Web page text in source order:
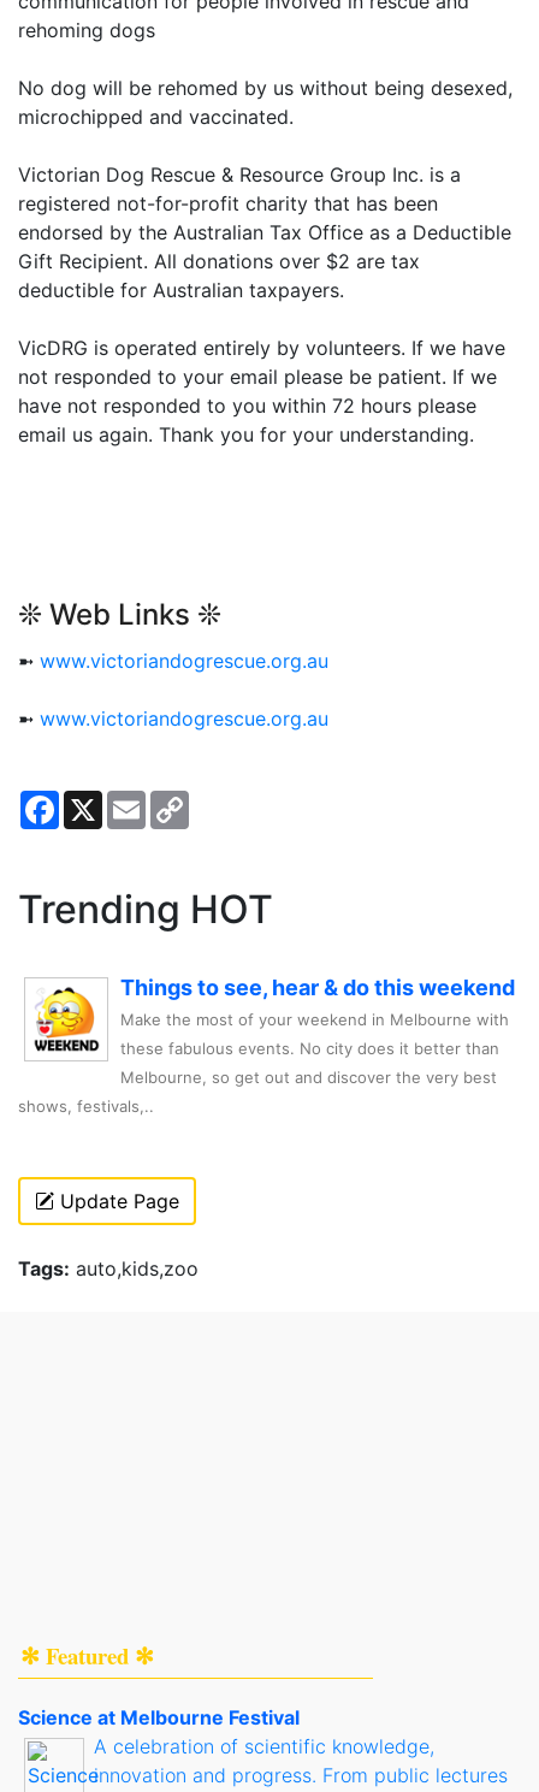
rehoming dogs
No dog will be rehomed by us without being desexed,
microchipped and vaccinated.
Victorian Dog Rescue & Resource Group Inc. is a
registered not-for-profit charity that has been
endorsed by the Australian Tax Office as a Deductible
Gift Recipient. All donations over $2 are tax
deductible for Australian taxpayers.
VicDRG is operated entirely by volunteers. If we have
not responded to your email please be patient. If we
have not responded to you within 72 hours please
email us again. Thank you for your understanding.
❊ Web Links ❊
➼ www.victoriandogrescue.org.au
➼ www.victoriandogrescue.org.au
Facebook
X Email
Trending HOT
Things to see, hear & do this weekend
Make the most of your weekend in Melbourne with
these fabulous events. No city does it better than
Melbourne, so get out and discover the very best
shows, festivals,..
Update Page
Tags: auto,kids,zoo
✻ Featured ✻
Science at Melbourne Festival
A celebration of scientific knowledge,
innovation and progress. From public lectures